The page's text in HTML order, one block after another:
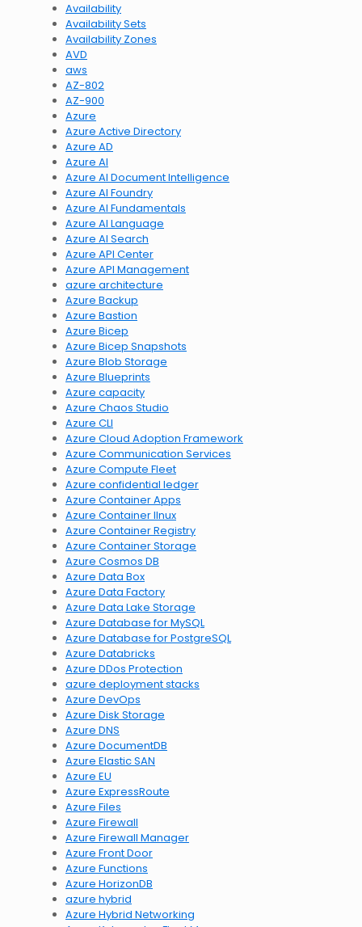
Availability
Availability Sets
Availability Zones
AVD
aws
AZ-802
AZ-900
Azure
Azure Active Directory
Azure AD
Azure AI
Azure AI Document Intelligence
Azure AI Foundry
Azure AI Fundamentals
Azure AI Language
Azure AI Search
Azure API Center
Azure API Management
azure architecture
Azure Backup
Azure Bastion
Azure Bicep
Azure Bicep Snapshots
Azure Blob Storage
Azure Blueprints
Azure capacity
Azure Chaos Studio
Azure CLI
Azure Cloud Adoption Framework
Azure Communication Services
Azure Compute Fleet
Azure confidential ledger
Azure Container Apps
Azure Container lInux
Azure Container Registry
Azure Container Storage
Azure Cosmos DB
Azure Data Box
Azure Data Factory
Azure Data Lake Storage
Azure Database for MySQL
Azure Database for PostgreSQL
Azure Databricks
Azure DDos Protection
azure deployment stacks
Azure DevOps
Azure Disk Storage
Azure DNS
Azure DocumentDB
Azure Elastic SAN
Azure EU
Azure ExpressRoute
Azure Files
Azure Firewall
Azure Firewall Manager
Azure Front Door
Azure Functions
Azure HorizonDB
azure hybrid
Azure Hybrid Networking